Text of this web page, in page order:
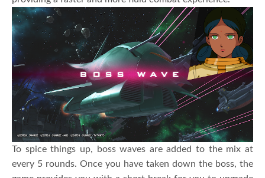
To spice things up, boss waves are added to the mix at
every 5 rounds. Once you have taken down the boss, the